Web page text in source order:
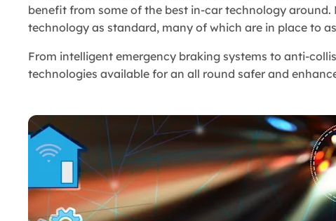
benefit from some of the best in-car technology
technology as standard, many of which are in place to
From intelligent emergency braking systems to anti-
technologies available for an all round safer and